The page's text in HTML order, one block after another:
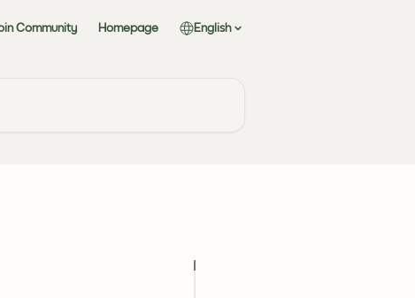
Community Homepage English